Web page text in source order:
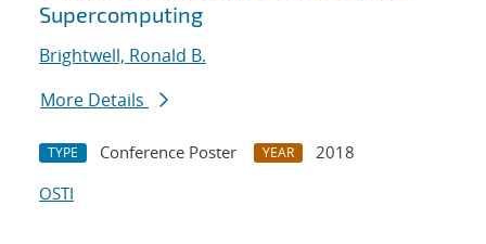
Supercomputing
Brightwell, Ronald B.
More Details
TYPE Conference Poster YEAR
2018
OSTI